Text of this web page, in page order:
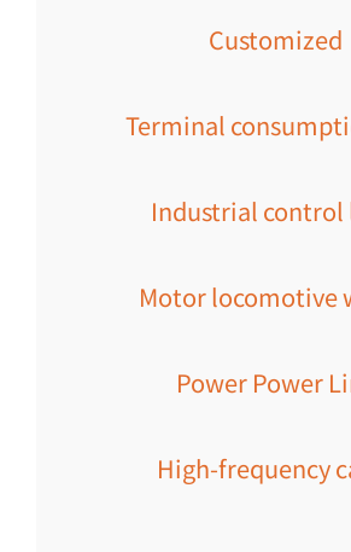
Customized
Terminal
Industrial control
Motor locomotive
Power Power
High-frequency